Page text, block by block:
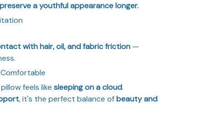
preserve a youthful appearance longer.
with hair, oil, and fabric friction —
feels like sleeping on a cloud.
, it's the perfect balance ofbeauty and